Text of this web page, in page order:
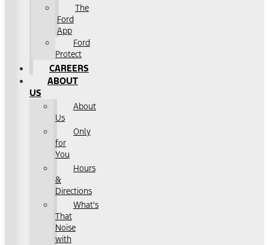
The
Ford
App
Ford
Protect
CAREERS
ABOUT
US
About
Us
Only
for
You
Hours
&
Directions
What's
That
Noise
with